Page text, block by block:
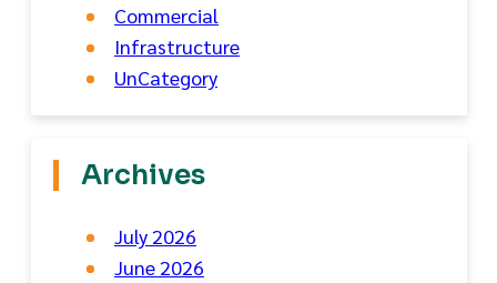
Commercial
Infrastructure
UnCategory
Archives
July 2026
June 2026